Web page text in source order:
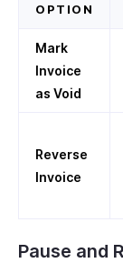
OPTION
Mark
Invoice
as Void
Reverse
Invoice
Pause and